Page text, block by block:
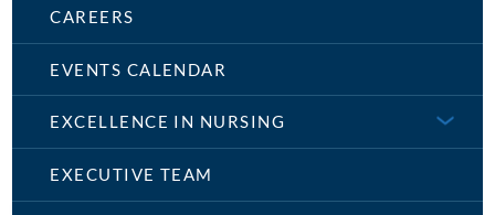
CAREERS
EVENTS CALENDAR
EXCELLENCE IN NURSING
EXECUTIVE TEAM